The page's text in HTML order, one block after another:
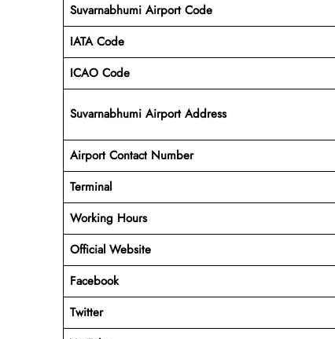
Suvarnabhumi Airport Code
IATA Code
ICAO Code
Suvarnabhumi Airport Address
Airport Contact Number
Terminal
Working Hours
Official Website
Facebook
Twitter